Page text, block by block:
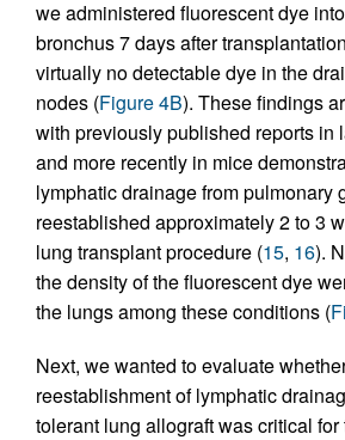
we administered fluorescent dye
bronchus 7 days after
virtually no detectable dye in the
nodes (Figure 4B). These findings
with previously published reports in
and more recently in mice
lymphatic drainage from pulmonary
reestablished approximately 2 to 3
lung transplant procedure (15, 16).
the density of the fluorescent dye
the lungs among these conditions (
Next, we wanted to evaluate
reestablishment of lymphatic
tolerant lung allograft was critical